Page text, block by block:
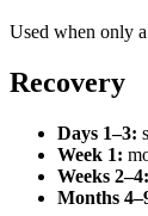
Used when only
Recovery
Days 1–3:
Week 1:
Weeks 2–4:
Months